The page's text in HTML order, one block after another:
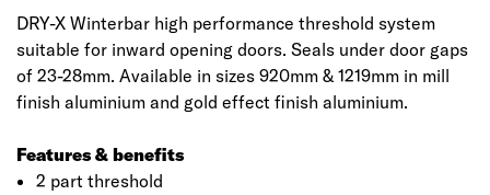
DRY-X Winterbar high performance threshold system
suitable for inward opening doors. Seals under door gaps
of 23-28mm. Available in sizes 920mm & 1219mm in mill
finish aluminium and gold effect finish aluminium.
Features & benefits
2 part threshold